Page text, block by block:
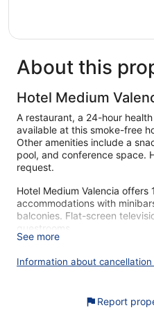
917
About this
Hotel Medium
A restaurant, a 24-hour
available at this smoke-free
Other amenities include a
pool, and conference space.
request.
Hotel Medium Valencia offers
accommodations with
balconies. Flat-screen
guestrooms.
Bathrooms include shower/
provides complimentary
Housekeeping is provided
See more
Information about
Report